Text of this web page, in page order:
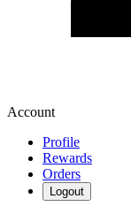
Account
Profile
Rewards
Orders
Logout